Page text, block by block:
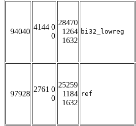
94040
4144 0
0
28470
1264
1632
bi32_lowreg
97928
2761 0
0
25259
1184
1632
ref